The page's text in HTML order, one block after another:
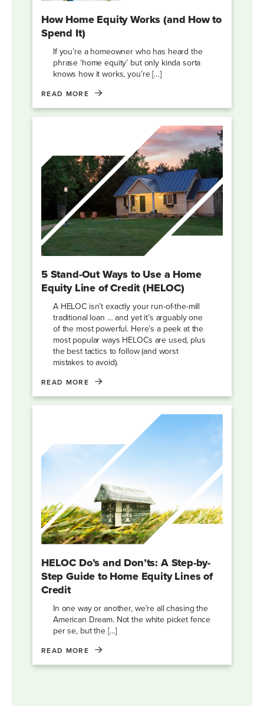
How Home Equity Works (and How to
Spend It)
If you’re a homeowner who has heard the
phrase ‘home equity’ but only kinda sorta
knows how it works, you’re […]
READ MORE
5 Stand-Out Ways to Use a Home
Equity Line of Credit (HELOC)
A HELOC isn’t exactly your run-of-the-mill
traditional loan … and yet it’s arguably one
of the most powerful. Here’s a peek at the
most popular ways HELOCs are used, plus
the best tactics to follow (and worst
mistakes to avoid).
READ MORE
HELOC Do’s and Don’ts: A Step-by-
Step Guide to Home Equity Lines of
Credit
In one way or another, we’re all chasing the
American Dream. Not the white picket fence
per se, but the […]
READ MORE